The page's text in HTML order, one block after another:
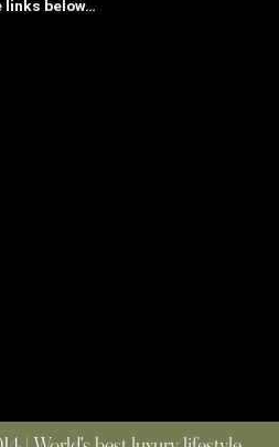
links below…